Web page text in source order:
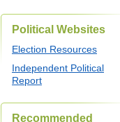
Political Websites
Election Resources
Independent Political
Report
Recommended